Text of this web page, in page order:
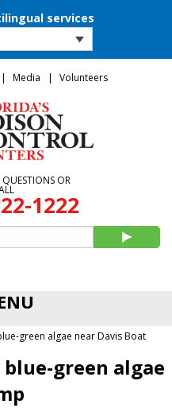
services
Media Volunteers
OR
1222
green algae near Davis Boat
green algae